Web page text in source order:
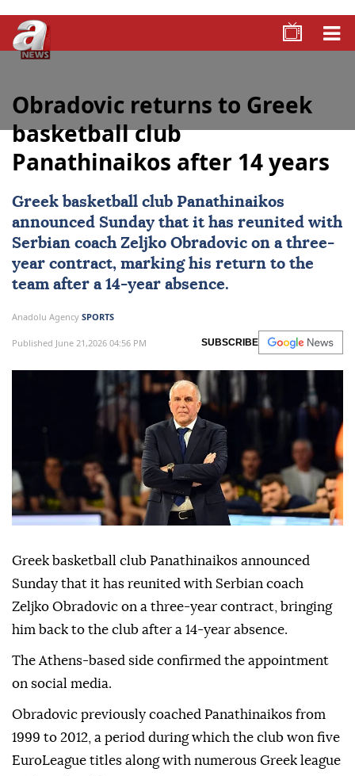
Obradovic returns to Greek
basketball club
Panathinaikos after 14 years
Greek basketball club Panathinaikos
announced Sunday that it has reunited with
Serbian coach Zeljko Obradovic on a three-
year contract, marking his return to the
team after a 14-year absence.
Anadolu Agency SPORTS
Published June 21,2026 04:56 PM SUBSCRIBE
Greek basketball club Panathinaikos announced
Sunday that it has reunited with Serbian coach
Zeljko Obradovic on a three-year contract, bringing
him back to the club after a 14-year absence.
The Athens-based side confirmed the appointment
on social media.
Obradovic previously coached Panathinaikos from
1999 to 2012, a period during which the club won five
EuroLeague titles along with numerous Greek league